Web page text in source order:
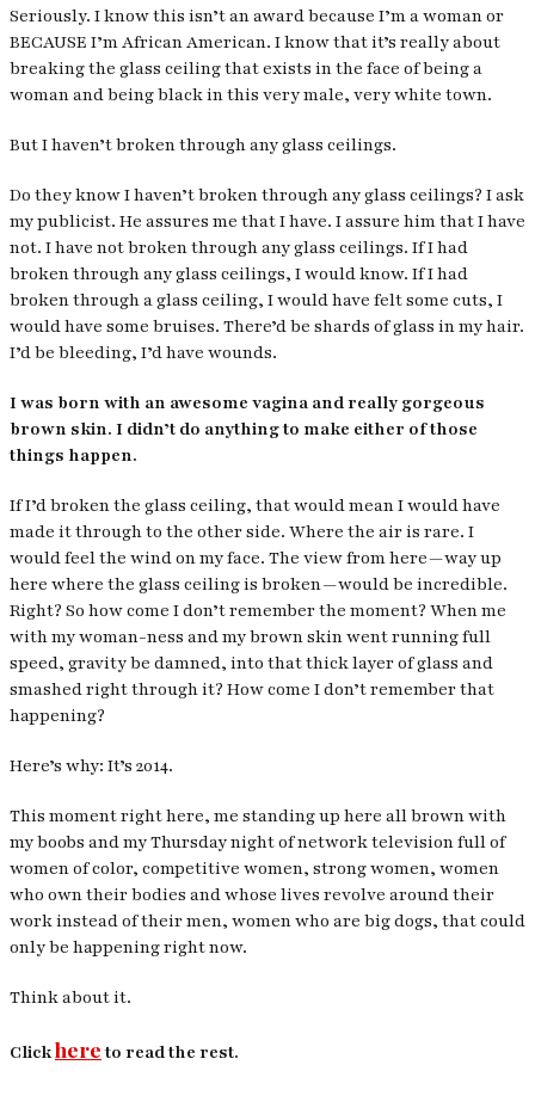
Seriously. I know this isn’t an award because I’m a woman or
BECAUSE I’m African American. I know that it’s really about
breaking the glass ceiling that exists in the face of being a
woman and being black in this very male, very white town.
But I haven’t broken through any glass ceilings.
Do they know I haven’t broken through any glass ceilings? I ask
my publicist. He assures me that I have. I assure him that I have
not. I have not broken through any glass ceilings. If I had
broken through any glass ceilings, I would know. If I had
broken through a glass ceiling, I would have felt some cuts, I
would have some bruises. There’d be shards of glass in my hair.
I’d be bleeding, I’d have wounds.
I was born with an awesome vagina and really gorgeous
brown skin. I didn’t do anything to make either of those
things happen.
If I’d broken the glass ceiling, that would mean I would have
made it through to the other side. Where the air is rare. I
would feel the wind on my face. The view from here — way up
here where the glass ceiling is broken — would be incredible.
Right? So how come I don’t remember the moment? When me
with my woman-ness and my brown skin went running full
speed, gravity be damned, into that thick layer of glass and
smashed right through it? How come I don’t remember that
happening?
Here’s why: It’s 2014.
This moment right here, me standing up here all brown with
my boobs and my Thursday night of network television full of
women of color, competitive women, strong women, women
who own their bodies and whose lives revolve around their
work instead of their men, women who are big dogs, that could
only be happening right now.
Think about it.
Clickhereto read the rest.